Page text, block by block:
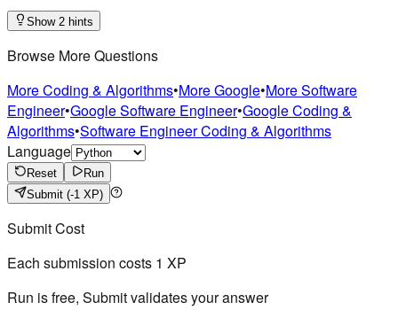
Show 2 hints
Browse More Questions
More Coding & Algorithms•More Google•More Software
Engineer•Google Software Engineer•Google Coding &
Algorithms•Software Engineer Coding & Algorithms
Language
Reset
Run
Submit (-1 XP)
Submit Cost
Each submission costs 1 XP
Run is free, Submit validates your answer